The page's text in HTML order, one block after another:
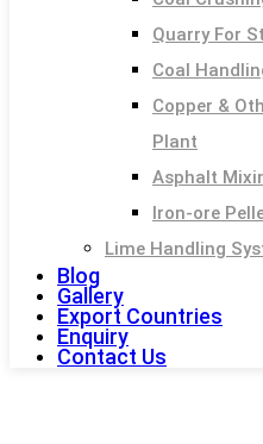
Quarry For
Coal
Copper &
Plant
Asphalt
Iron-ore
Lime Handling
Blog
Gallery
Export Countries
Enquiry
Contact Us